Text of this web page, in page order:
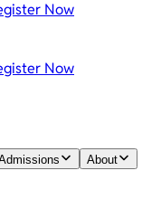
Now
Now
About